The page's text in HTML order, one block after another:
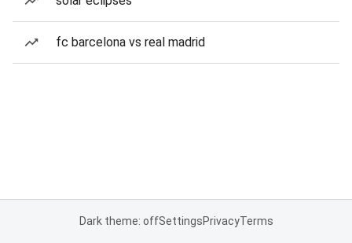
fc barcelona vs real madrid
Dark theme: offSettingsPrivacyTerms